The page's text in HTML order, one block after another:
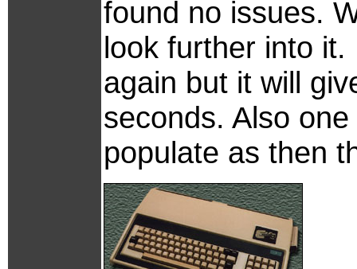
found no issues.
look further into
again but it will
seconds. Also
populate as then